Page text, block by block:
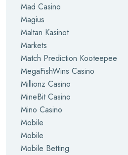
Mad Casino
Magius
Maltan Kasinot
Markets
Match Prediction Kooteepee
MegaFishWins Casino
Millionz Casino
MineBit Casino
Mino Casino
Mobile
Mobile
Mobile Betting